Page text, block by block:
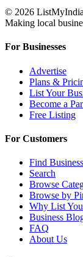
© 2026
Making local
For Businesses
Advertise
Plans &
List Your
Become a
Free Listing
For Customers
Find
Search
Browse
Browse by
Why List
Business
FAQ
About Us